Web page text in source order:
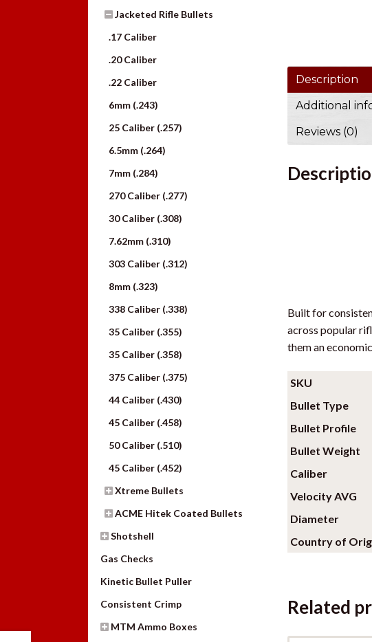
Description
Additional
Reviews (0)
Built for
across popular
them an
SKU
Bullet Type
Bullet Profile
Bullet Weight
Caliber
Velocity AVG
Diameter
Country of
Related
Jacketed Rifle Bullets
.17 Caliber
.20 Caliber
.22 Caliber
6mm (.243)
25 Caliber (.257)
6.5mm (.264)
7mm (.284)
270 Caliber (.277)
30 Caliber (.308)
7.62mm (.310)
303 Caliber (.312)
8mm (.323)
338 Caliber (.338)
35 Caliber (.355)
35 Caliber (.358)
375 Caliber (.375)
44 Caliber (.430)
45 Caliber (.458)
50 Caliber (.510)
45 Caliber (.452)
Xtreme Bullets
ACME Hitek Coated Bullets
Shotshell
Gas Checks
Kinetic Bullet Puller
Consistent Crimp
MTM Ammo Boxes